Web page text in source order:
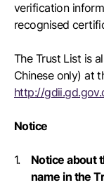
verification
recognised
The Trust List is
Chinese only) at
http://
Notice
Notice about
name in the